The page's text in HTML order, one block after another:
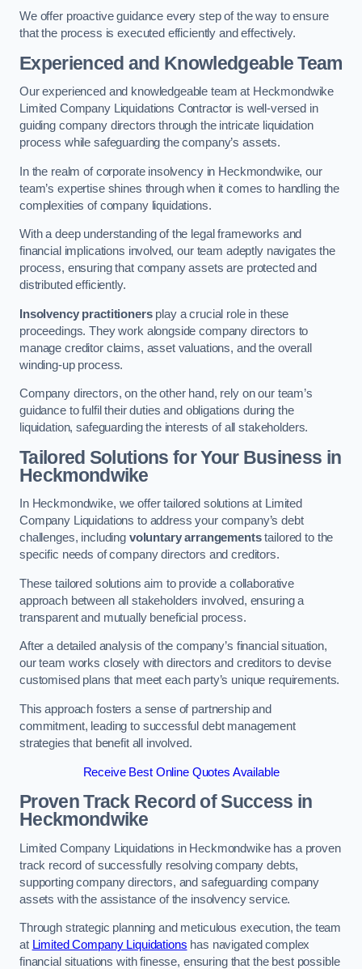
We offer proactive guidance every step of the way to ensure
that the process is executed efficiently and effectively.
Experienced and Knowledgeable Team
Our experienced and knowledgeable team at Heckmondwike
Limited Company Liquidations Contractor is well-versed in
guiding company directors through the intricate liquidation
process while safeguarding the company’s assets.
In the realm of corporate insolvency in Heckmondwike, our
team’s expertise shines through when it comes to handling the
complexities of company liquidations.
With a deep understanding of the legal frameworks and
financial implications involved, our team adeptly navigates the
process, ensuring that company assets are protected and
distributed efficiently.
Insolvency practitionersplay a crucial role in these
proceedings. They work alongside company directors to
manage creditor claims, asset valuations, and the overall
winding-up process.
Company directors, on the other hand, rely on our team’s
guidance to fulfil their duties and obligations during the
liquidation, safeguarding the interests of all stakeholders.
Tailored Solutions for Your Business in
Heckmondwike
In Heckmondwike, we offer tailored solutions at Limited
Company Liquidations to address your company’s debt
challenges, including voluntary arrangementstailored to the
specific needs of company directors and creditors.
These tailored solutions aim to provide a collaborative
approach between all stakeholders involved, ensuring a
transparent and mutually beneficial process.
After a detailed analysis of the company’s financial situation,
our team works closely with directors and creditors to devise
customised plans that meet each party’s unique requirements.
This approach fosters a sense of partnership and
commitment, leading to successful debt management
strategies that benefit all involved.
Receive Best Online Quotes Available
Proven Track Record of Success in
Heckmondwike
Limited Company Liquidations in Heckmondwike has a proven
track record of successfully resolving company debts,
supporting company directors, and safeguarding company
assets with the assistance of the insolvency service.
Through strategic planning and meticulous execution, the team
at Limited Company Liquidations has navigated complex
financial situations with finesse, ensuring that the best possible